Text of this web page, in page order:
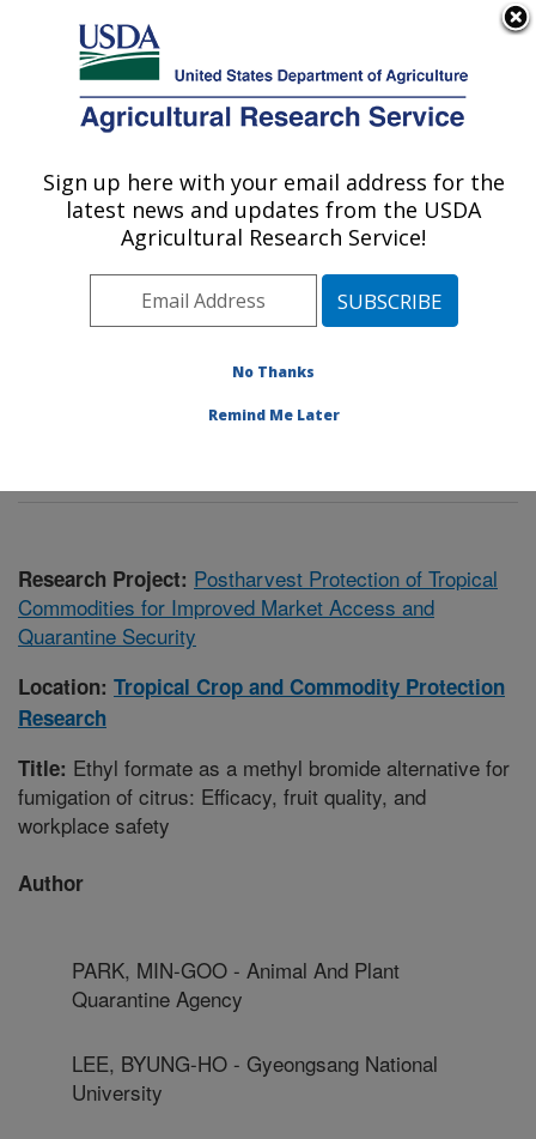
Here's how you know
Agricultural Research Service
U.S. DEPARTMENT OF AGRICULTURE
Tropical Crop and Commodity Protection
Research: Hilo, HI
Pacific West Area Hilo, Hawaii»
Tropical Crop and Commodity Protection
Research Project: Postharvest Protection of Tropical
Commodities for Improved Market Access and
Quarantine Security
Location: Tropical Crop and Commodity Protection
Research
Title: Ethyl formate as a methyl bromide alternative for
fumigation of citrus: Efficacy, fruit quality, and
workplace safety
Author
PARK, MIN-GOO - Animal And Plant
Quarantine Agency
LEE, BYUNG-HO - Gyeongsang National
University
Sign up here with your email address for the
latest news and updates from the USDA
Agricultural Research Service!
No Thanks
Remind Me Later